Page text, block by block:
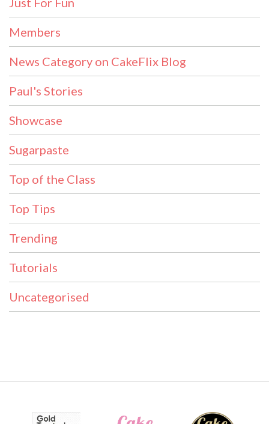
Members
News Category on CakeFlix Blog
Paul's Stories
Showcase
Sugarpaste
Top of the Class
Top Tips
Trending
Tutorials
Uncategorised